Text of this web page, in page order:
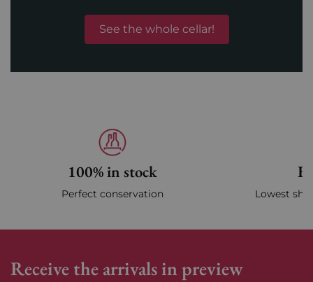
See the whole cellar!
100% in stock
Perfect conservation Lowest
Receive the arrivals in preview